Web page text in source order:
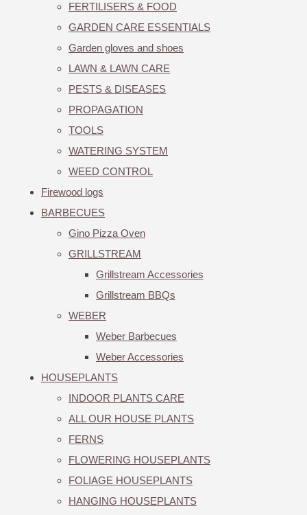
FERTILISERS & FOOD
GARDEN CARE ESSENTIALS
Garden gloves and shoes
LAWN & LAWN CARE
PESTS & DISEASES
PROPAGATION
TOOLS
WATERING SYSTEM
WEED CONTROL
Firewood logs
BARBECUES
Gino Pizza Oven
GRILLSTREAM
Grillstream Accessories
Grillstream BBQs
WEBER
Weber Barbecues
Weber Accessories
HOUSEPLANTS
INDOOR PLANTS CARE
ALL OUR HOUSE PLANTS
FERNS
FLOWERING HOUSEPLANTS
FOLIAGE HOUSEPLANTS
HANGING HOUSEPLANTS